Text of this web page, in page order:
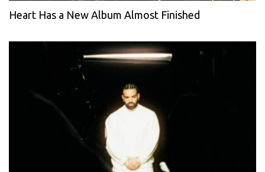
Heart Has a New Album Almost Finished